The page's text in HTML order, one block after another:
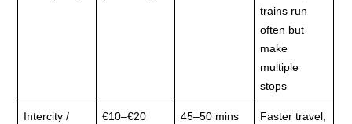
trains run
often but
make
multiple
stops
Intercity /
€10–€20
45–50 mins
Faster travel,